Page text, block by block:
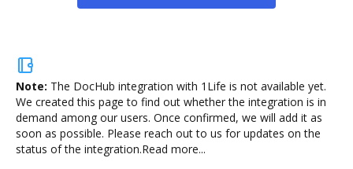
Note: The DocHub integration with 1Life is not available yet.
We created this page to find out whether the integration is in
demand among our users. Once confirmed, we will add it as
soon as possible. Please reach out to us for updates on the
status of the integration.Read more...